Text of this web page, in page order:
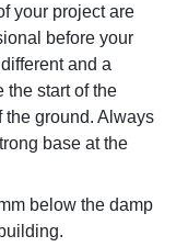
your project are
before your
and a
the start of the
the ground. Always
base at the
below the damp